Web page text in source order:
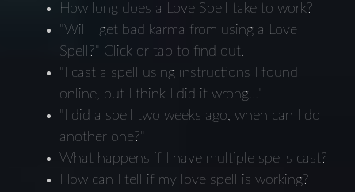
How long does a Love Spell take to work?
"Will I get bad karma from using a Love
Spell?" Click or tap to find out.
"I cast a spell using instructions I found
online, but I think I did it wrong..."
"I did a spell two weeks ago, when can I do
another one?"
What happens if I have multiple spells cast?
How can I tell if my love spell is working?